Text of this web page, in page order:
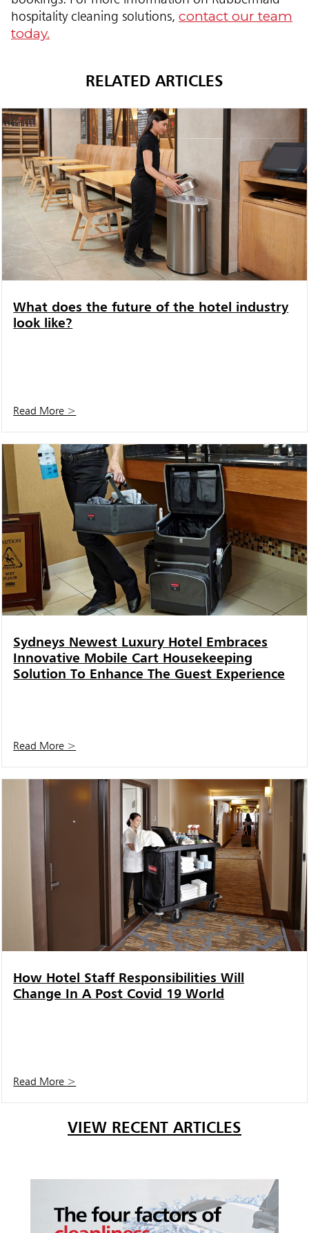
hospitality cleaning solutions, contact our team
today.
RELATED ARTICLES
What does the future of the hotel industry
look like?
Read More >
Sydneys Newest Luxury Hotel Embraces
Innovative Mobile Cart Housekeeping
Solution To Enhance The Guest Experience
Read More >
How Hotel Staff Responsibilities Will
Change In A Post Covid 19 World
Read More >
VIEW RECENT ARTICLES